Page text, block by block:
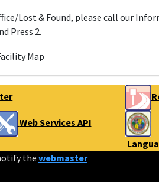
Lost & Found, please call our
Press 2.
Web Services API
the webmaster